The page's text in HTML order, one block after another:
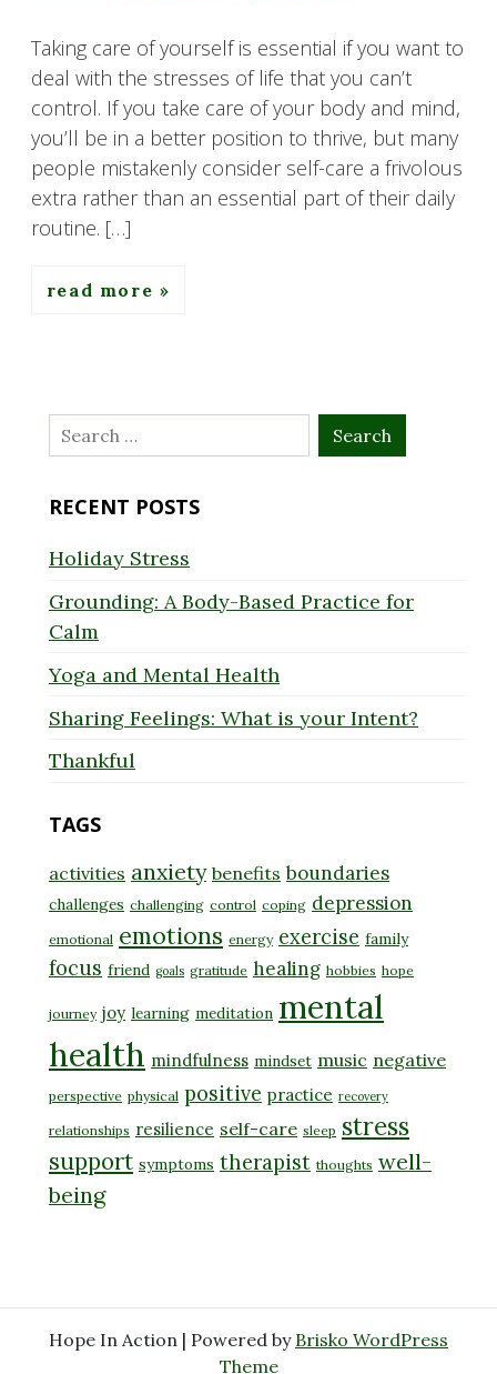
Taking care of yourself is essential if you want to
deal with the stresses of life that you can’t
control. If you take care of your body and mind,
you’ll be in a better position to thrive, but many
people mistakenly consider self-care a frivolous
extra rather than an essential part of their daily
routine. […]
read more
Search
for:
RECENT POSTS
Holiday Stress
Grounding: A Body-Based Practice for
Calm
Yoga and Mental Health
Sharing Feelings: What is your Intent?
Thankful
TAGS
activities anxiety benefits boundaries
challenges challenging control coping depression
emotional emotions energy exercise family
focus friend goals gratitude healing hobbies hope
journey joy learning meditation mental
health mindfulness mindset music negative
perspective physical positive practice recovery
relationships resilience self-care sleep stress
support symptoms therapist thoughts well-
being
Hope In Action | Powered by Brisko WordPress
Theme